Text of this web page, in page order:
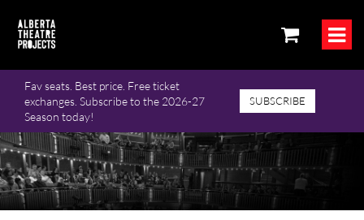
Fav seats. Best price. Free ticket
exchanges. Subscribe to the 2026-27
Season today!
SUBSCRIBE